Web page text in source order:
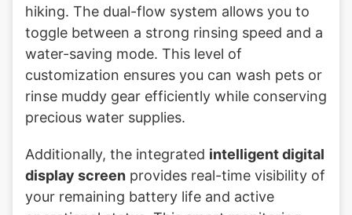
hiking. The dual-flow system allows you to
toggle between a strong rinsing speed and a
water-saving mode. This level of
customization ensures you can wash pets or
rinse muddy gear efficiently while conserving
precious water supplies.
Additionally, the integrated intelligent digital
display screen provides real-time visibility of
your remaining battery life and active